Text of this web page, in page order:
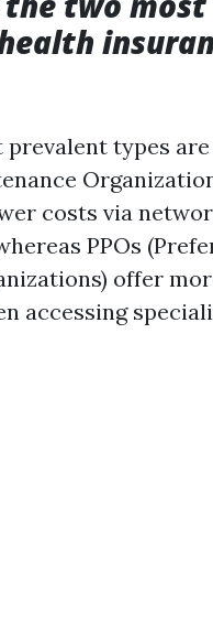
types are
costs via
PPOs
offer
accessing